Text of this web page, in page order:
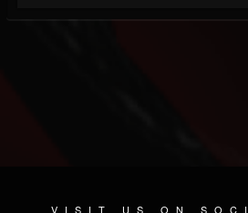
VISIT US ON